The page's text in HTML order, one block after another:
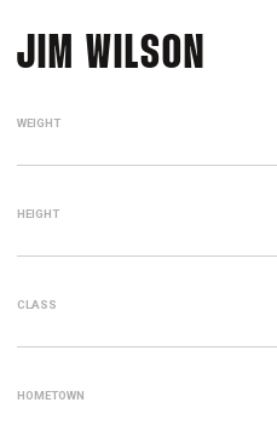
JIM WILSON
WEIGHT
HEIGHT
CLASS
HOMETOWN